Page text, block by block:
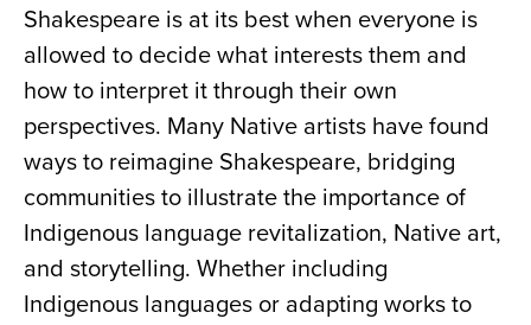
Shakespeare is at its best when everyone is
allowed to decide what interests them and
how to interpret it through their own
perspectives. Many Native artists have found
ways to reimagine Shakespeare, bridging
communities to illustrate the importance of
Indigenous language revitalization, Native art,
and storytelling. Whether including
Indigenous languages or adapting works to